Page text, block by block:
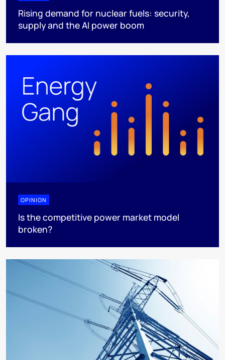
Rising demand for nuclear fuels: security,
supply and the AI power boom
OPINION
Is the competitive power market model
broken?